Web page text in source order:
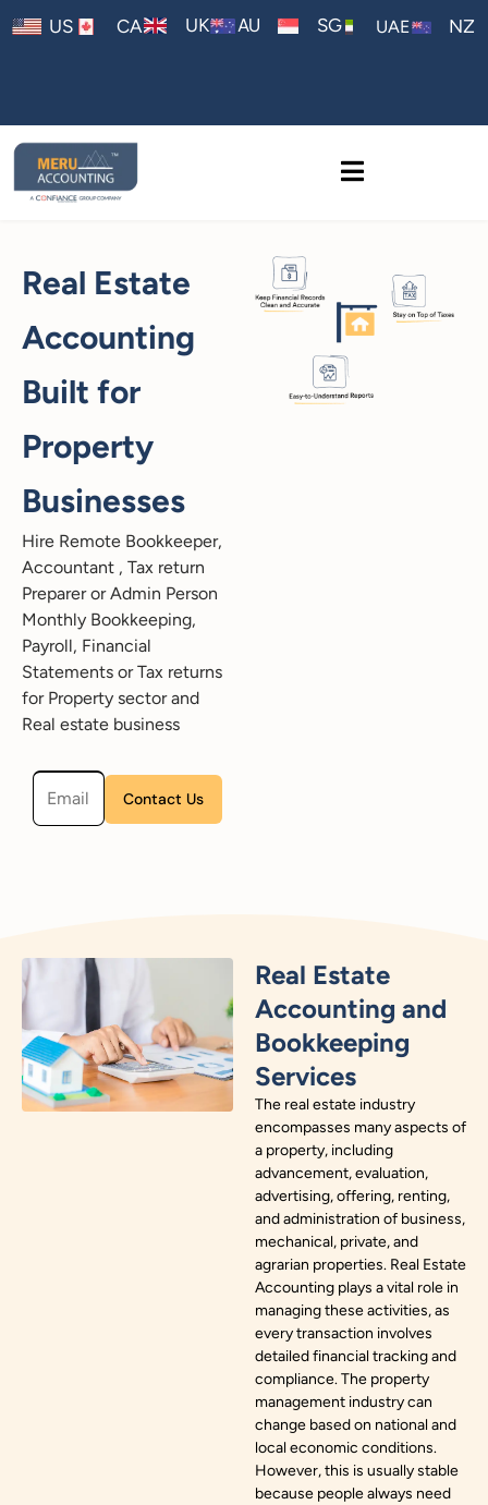
US CA UK AU SG UAE NZ
Real Estate
Accounting
Built for
Property
Businesses
Hire Remote Bookkeeper,
Accountant , Tax return
Preparer or Admin Person
Monthly Bookkeeping,
Payroll, Financial
Statements or Tax returns
for Property sector and
Real estate business
Please leave this field empty.
Real Estate
Accounting and
Bookkeeping
Services
The real estate industry
encompasses many aspects of
a property, including
advancement, evaluation,
advertising, offering, renting,
and administration of business,
mechanical, private, and
agrarian properties. Real Estate
Accounting plays a vital role in
managing these activities, as
every transaction involves
detailed financial tracking and
compliance. The property
management industry can
change based on national and
local economic conditions.
However, this is usually stable
because people always need